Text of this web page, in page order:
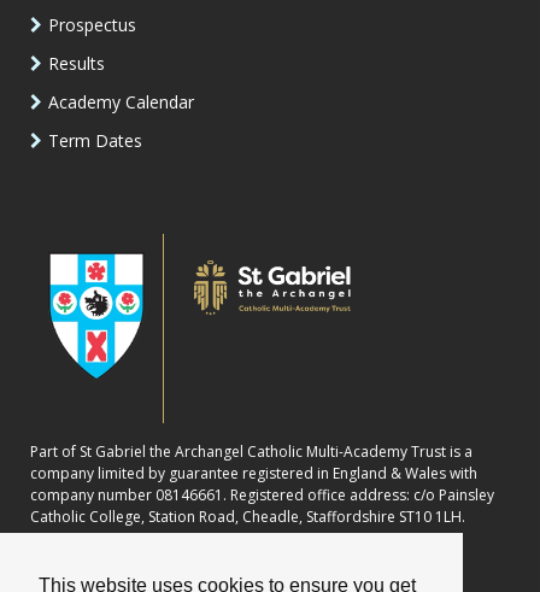
This website uses cookies to ensure you get
Prospectus
Results
Academy Calendar
Term Dates
Part of St Gabriel the Archangel Catholic Multi-Academy Trust is a
company limited by guarantee registered in England & Wales with
company number 08146661. Registered office address: c/o Painsley
Catholic College, Station Road, Cheadle, Staffordshire ST10 1LH.